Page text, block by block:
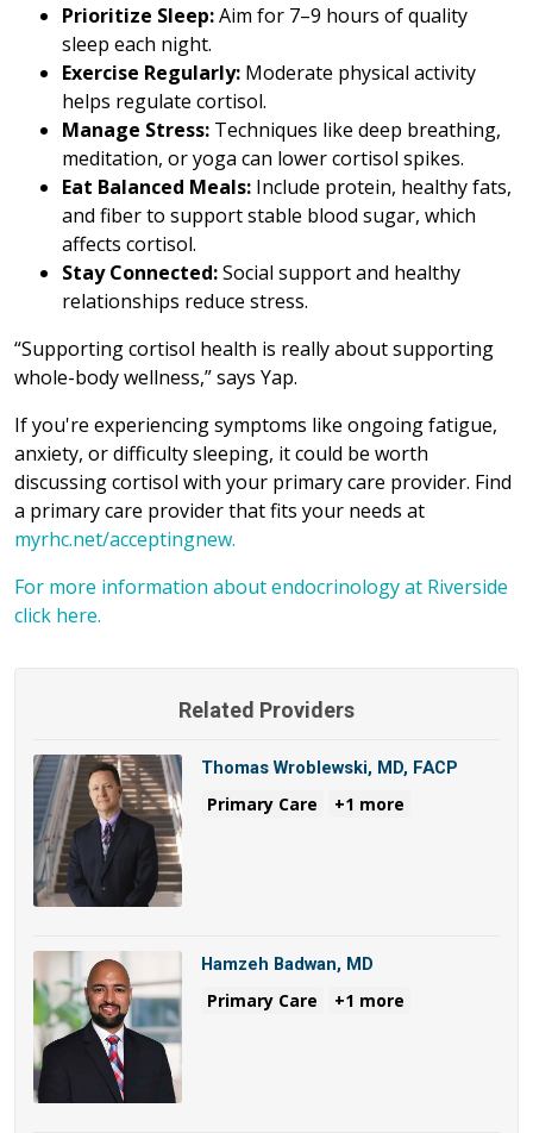
Prioritize Sleep:Aim for 7–9 hours of quality
sleep each night.
Exercise Regularly: Moderate physical activity
helps regulate cortisol.
Manage Stress: Techniques like deep breathing,
meditation, or yoga can lower cortisol spikes.
Eat Balanced Meals: Include protein, healthy fats,
and fiber to support stable blood sugar, which
affects cortisol.
Stay Connected:Social support and healthy
relationships reduce stress.
“Supporting cortisol health is really about supporting
whole-body wellness,” says Yap.
If you're experiencing symptoms like ongoing fatigue,
anxiety, or difficulty sleeping, it could be worth
discussing cortisol with your primary care provider. Find
a primary care provider that fits your needs at
myrhc.net/acceptingnew.
For more information about endocrinology at Riverside
click here.
Related Providers
Thomas Wroblewski, MD, FACP
Primary Care +1 more
Hamzeh Badwan, MD
Primary Care +1 more